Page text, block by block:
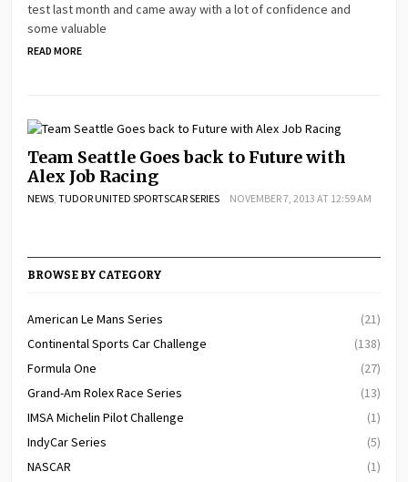
test last month and came away with a lot of confidence and
some valuable
READ MORE
Team Seattle Goes back to Future with
Alex Job Racing
NEWS,TUDOR UNITED SPORTSCAR SERIES NOVEMBER 7, 2013 AT 12:59 AM
BROWSE BY CATEGORY
American Le Mans Series
(21)
Continental Sports Car Challenge
(138)
Formula One
(27)
Grand-Am Rolex Race Series
(13)
IMSA Michelin Pilot Challenge
(1)
IndyCar Series
(5)
NASCAR
(1)